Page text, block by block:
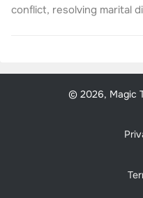
conflict, resolving marital
© 2026, Magic